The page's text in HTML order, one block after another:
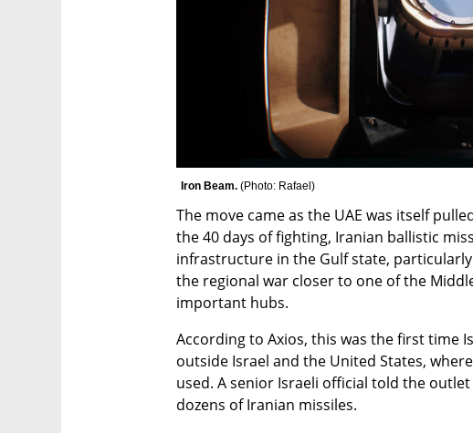
Iron Beam. (Photo: Rafael )
The move came as the UAE was itself
the 40 days of fighting, Iranian ballistic
infrastructure in the Gulf state,
the regional war closer to one of the
important hubs.
According to Axios, this was the first time
outside Israel and the United States,
used. A senior Israeli official told the
dozens of Iranian missiles.